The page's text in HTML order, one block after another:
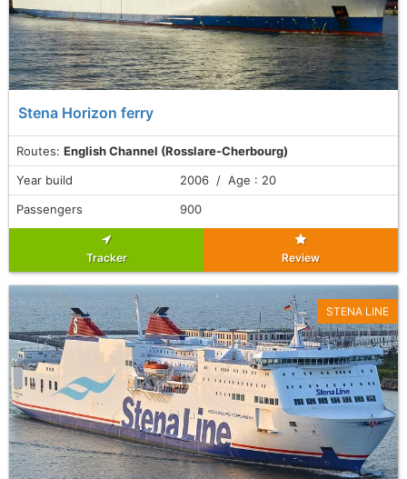
Stena Horizon ferry
Routes: English Channel (Rosslare-Cherbourg)
Year build
2006 / Age : 20
Passengers
900
Tracker Review
STENA LINE